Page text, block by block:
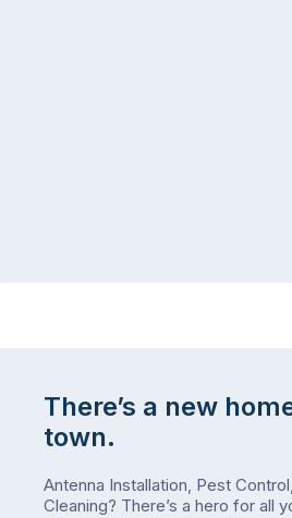
There’s a new
town.
Antenna Installation, Pest
Cleaning? There’s a hero for all